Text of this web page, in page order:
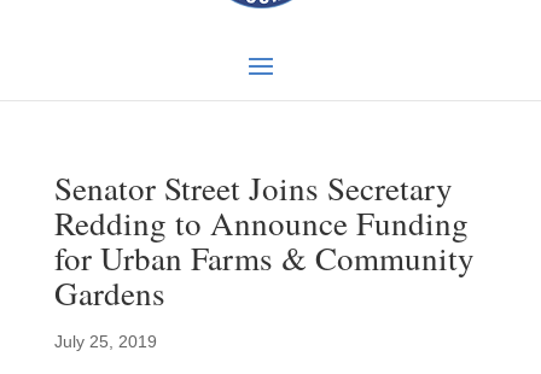
Senator Street Joins Secretary
Redding to Announce Funding
for Urban Farms & Community
Gardens
July 25, 2019